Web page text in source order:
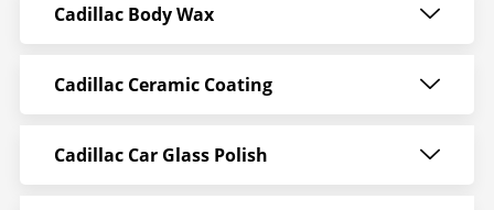
Cadillac Body Wax
Cadillac Ceramic Coating
Cadillac Car Glass Polish